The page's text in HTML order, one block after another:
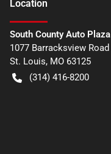
Location
South County Auto Plaza
1077 Barracksview Road
St. Louis, MO 63125
(314) 416-8200